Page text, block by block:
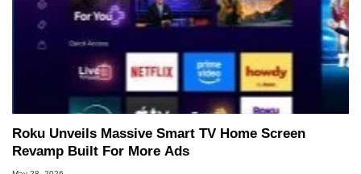
Roku Unveils Massive Smart TV Home Screen
Revamp Built For More Ads